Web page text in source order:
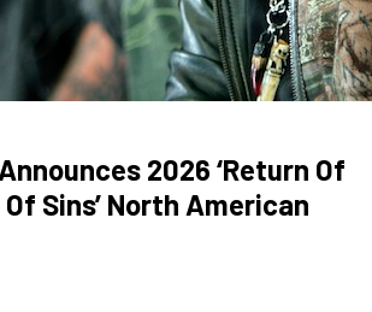
2026 ‘Return Of
Sins’ North American